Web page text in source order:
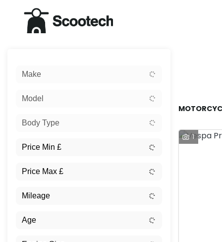
Make
Model
Body Type
1